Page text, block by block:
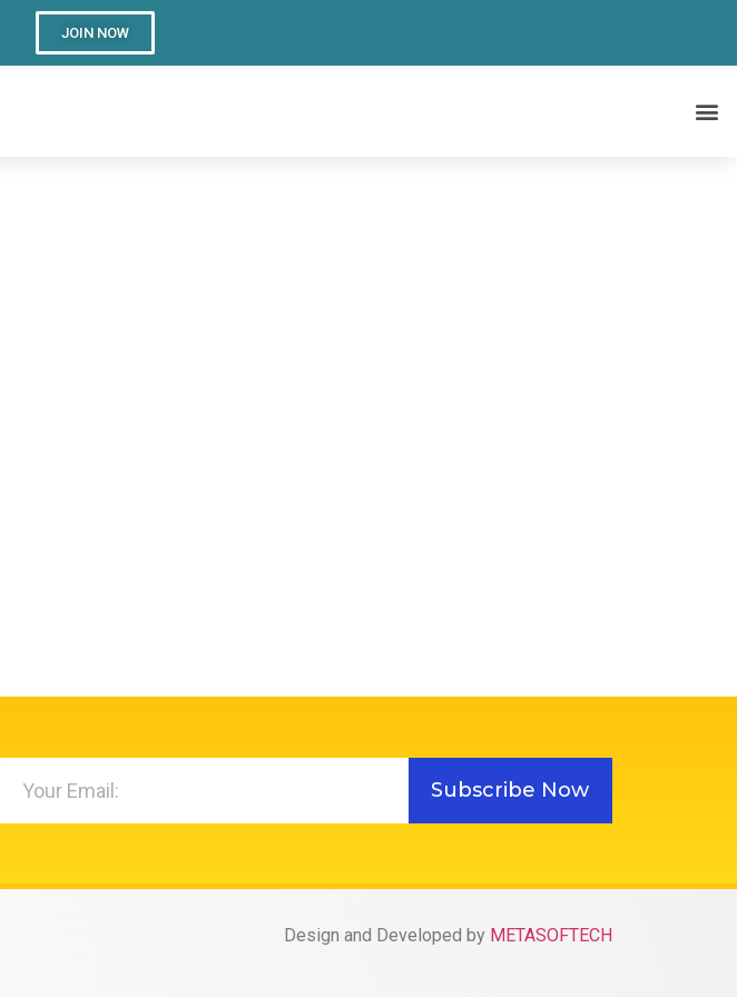
JOIN NOW
Subscribe Now
Design and Developed by METASOFTECH